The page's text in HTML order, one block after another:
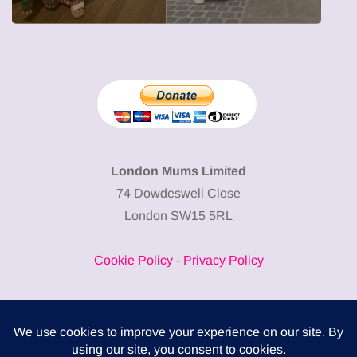
London Mums Limited
74 Dowdeswell Close
London SW15 5RL
Cookie Policy- Privacy Policy
COMPLITALY